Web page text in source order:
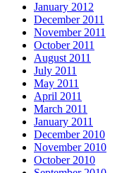
January 2012
December 2011
November 2011
October 2011
August 2011
July 2011
May 2011
April 2011
March 2011
January 2011
December 2010
November 2010
October 2010